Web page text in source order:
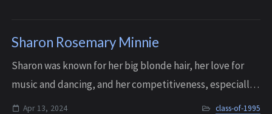
Sharon Rosemary Minnie
Sharon was known for her big blonde hair, her love for
music and dancing, and her competitiveness, especially
on family board game night. She was also incredibly
Apr 13, 2024 class-of-1995